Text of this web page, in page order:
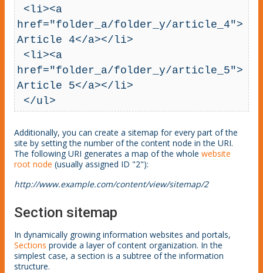
href="folder_a/folder_y/article_4">
Article 4</a></li>
href="folder_a/folder_y/article_5">
Article 5</a></li>
</ul>
Additionally, you can create a sitemap for every part of the
site by setting the number of the content node in the URI.
The following URI generates a map of the whole website
root node (usually assigned ID "2"):
http://www.example.com/content/view/sitemap/2
Section sitemap
In dynamically growing information websites and portals,
Sections provide a layer of content organization. In the
simplest case, a section is a subtree of the information
structure.